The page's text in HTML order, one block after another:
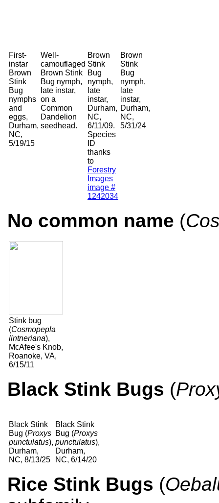
First-
instar
Brown
Stink
Bug
nymphs
and
eggs,
Durham,
NC,
5/19/15
Well-
camouflaged
Brown Stink
Bug nymph,
late instar,
on a
Common
Dandelion
seedhead.
Brown
Stink
Bug
nymph,
late
instar,
Durham,
NC,
6/11/09.
Species
ID
thanks
to
Forestry
Images
image #
1242034
Brown
Stink
Bug
nymph,
late
instar,
Durham,
NC,
5/31/24
No common name (
Stink bug
(Cosmopepla
lintneriana),
McAfee's Knob,
Roanoke, VA,
6/15/11
Black Stink Bugs (
Black Stink
Bug (Proxys
punctulatus),
Durham,
NC, 8/13/25
Black Stink
Bug (Proxys
punctulatus),
Durham,
NC, 6/14/20
Rice Stink Bugs (